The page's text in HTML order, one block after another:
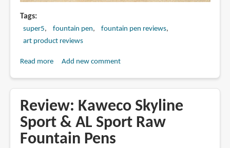
Tags
super5 fountain pen
fountain pen reviews
art product reviews
Read moreabout
Calligraphy
Fountain
Pen
Add new comment
Review: Kaweco Skyline
Sport & AL Sport Raw
Fountain Pens